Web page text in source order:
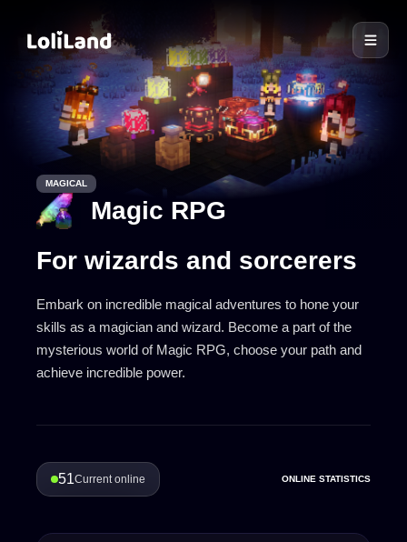
LoliLand
MAGICAL
Magic RPG
For wizards and sorcerers
Embark on incredible magical adventures to hone your
skills as a magician and wizard. Become a part of the
mysterious world of Magic RPG, choose your path and
achieve incredible power.
51Current online ONLINE STATISTICS